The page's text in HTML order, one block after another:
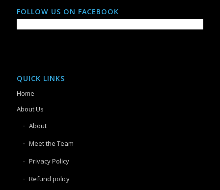
FOLLOW US ON FACEBOOK
QUICK LINKS
Home
About Us
About
Meet the Team
Privacy Policy
Refund policy